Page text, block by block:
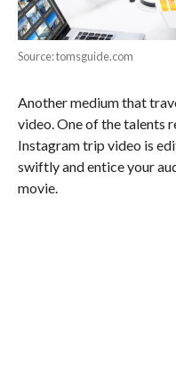
Source: tomsguide.com
Another medium that
video. One of the talents
Instagram trip video is
swiftly and entice your
movie.